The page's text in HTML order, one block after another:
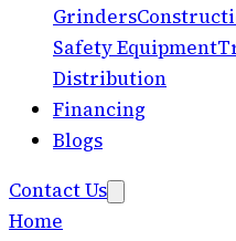
Grinders
Safety Equipment
Distribution
Financing
Blogs
Contact Us
Home